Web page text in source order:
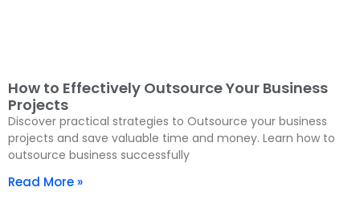
How to Effectively Outsource Your Business
Projects
Discover practical strategies to Outsource your business
projects and save valuable time and money. Learn how to
outsource business successfully
Read More »